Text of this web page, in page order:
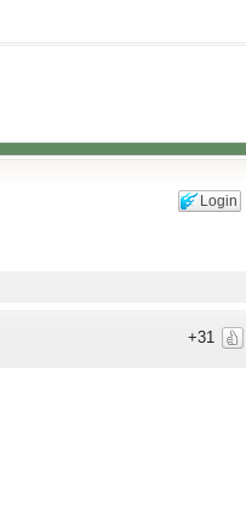
Login
+31